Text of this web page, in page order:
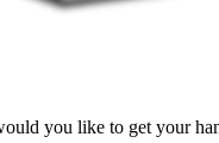
you like to get your